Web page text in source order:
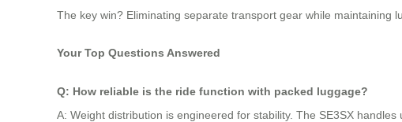
The key win? Eliminating separate transport gear while maintaining
Your Top Questions Answered
Q: How reliable is the ride function with packed luggage?
A: Weight distribution is engineered for stability. The SE3SX